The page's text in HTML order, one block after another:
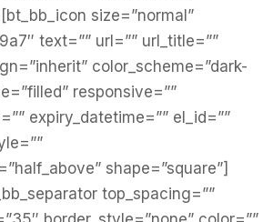
size=”normal”
text=”” url=”” url_title=””
color_scheme=”dark-
responsive=””
expiry_datetime=”” el_id=””
shape=”square”]
top_spacing=””